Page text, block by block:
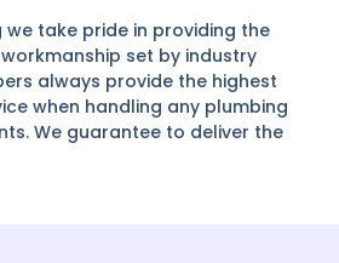
we take pride in providing the
set by industry
always provide the highest
when handling any plumbing
We guarantee to deliver the